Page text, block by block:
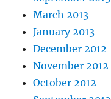
March 2013
January 2013
December 2012
November 2012
October 2012